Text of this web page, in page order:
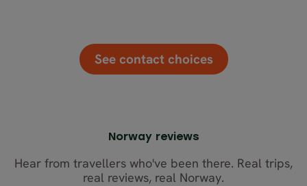
See contact choices
Norway reviews
Hear from travellers who've been there. Real trips,
real reviews, real Norway.